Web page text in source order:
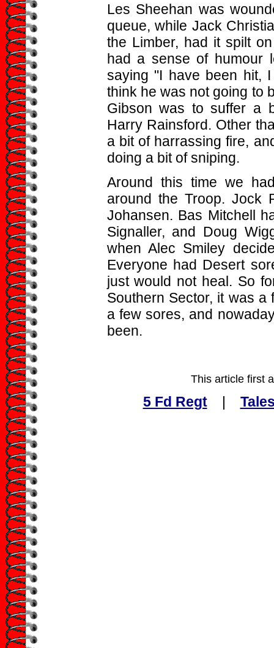
Les Sheehan was
queue, while Jack
the Limber, had it spilt
had a sense of humour
saying "I have been hit,
think he was not going to
Gibson was to suffer a
Harry Rainsford. Other
a bit of harrassing fire,
doing a bit of sniping.
Around this time we
around the Troop. Jock
Johansen. Bas Mitchell
Signaller, and Doug
when Alec Smiley
Everyone had Desert
just would not heal. So
Southern Sector, it was
a few sores, and
been.
This article first
5 Fd Regt|